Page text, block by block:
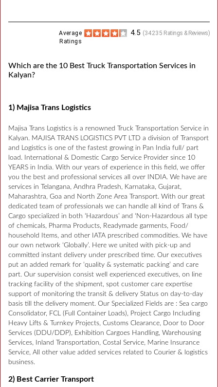
(34235 Ratings & Reviews)
4.5
Average
Ratings
Which are the 10 Best Truck Transportation Services in
Kalyan?
1) Majisa Trans Logistics
Majisa Trans Logistics is a renowned Truck Transportation Service in
Kalyan. MAJISA TRANS LOGISTICS PVT LTD a division of Transport
and Logistics is one of the fastest growing in Pan India full/ part
load. International & Domestic Cargo Service Provider since 10
YEARS in India. With our years of experience in this field, we offer
you the best and professional services all over INDIA. We have are
services in Telangana, Andhra Pradesh, Karnataka, Gujarat,
Maharashtra, Goa and North Zone Area Transport. With our great
dedicated team of professionals we can handle all kind of Trans &
Cargo specialized in both ‘Hazardous’ and ‘Non-Hazardous all type
of chemicals, Pharma Products, Readymade garments, Food/
household Items, and other IATA prescribed commodities. We have
our own network ‘Globally’. Here we united with pick-up and
committed instant delivery under prescribed time. Our executives
put an added remark for ‘quality & systematic packing’ and care
part. Our supervision consist well experienced executives, on line
tracking facility of the shipment, spot customer care expertise
support of monitoring the transit & delivery Status on day-to-day
basis till the delivery moment. Our Specialized Fields are : Sea cargo
Consolidator, FCL (Full Container Loads), Project Cargo Including
Heavy Lifts & Turnkey Projects, Customs Clearance, Door to Door
Services (DDU/DDP), Exhibition Cargoes Handling, Warehousing
Services, Inland Transportation, Costal Service, Marine Insurance
Service, All other value added services related to Courier & logistics
business.
2) Best Carrier Transport